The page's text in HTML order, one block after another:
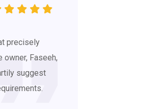
precisely
Faseeh,
suggest